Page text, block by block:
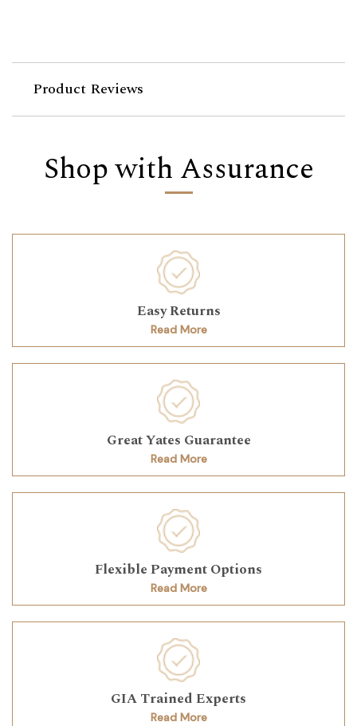
Product Reviews
Shop with Assurance
Easy Returns
Read More
Great Yates Guarantee
Read More
Flexible Payment Options
Read More
GIA Trained Experts
Read More